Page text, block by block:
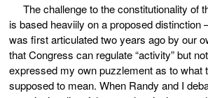
The challenge to the constitutionality of
is based heaviily on a proposed
was first articulated two years ago by our
that Congress can regulate “activity” but not
expressed my own puzzlement as to what
supposed to mean. When Randy and I